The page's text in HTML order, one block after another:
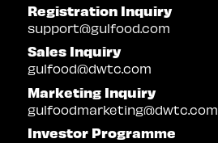
Registration Inquiry
support@gulfood.com
Sales Inquiry
gulfood@dwtc.com
Marketing Inquiry
gulfoodmarketing@dwtc.com
Investor Programme